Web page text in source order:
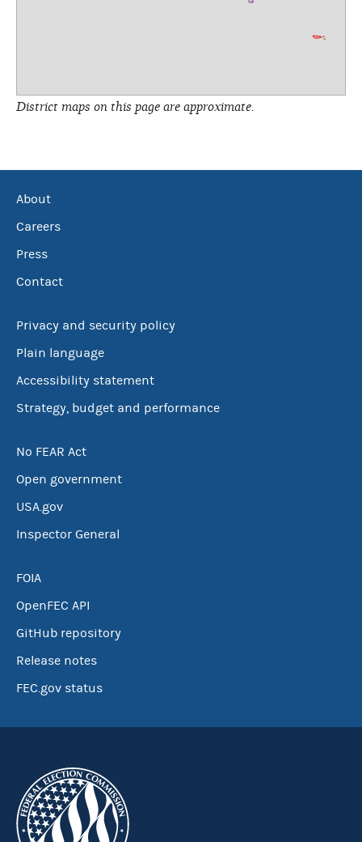
District maps on this page are approximate.
About
Careers
Press
Contact
Privacy and security policy
Plain language
Accessibility statement
Strategy, budget and performance
No FEAR Act
Open government
USA.gov
Inspector General
FOIA
OpenFEC API
GitHub repository
Release notes
FEC.gov status